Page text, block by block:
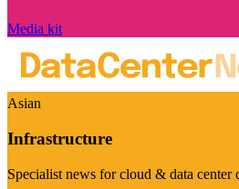
Media kit
Asian
Infrastructure
Specialist news for cloud & data center